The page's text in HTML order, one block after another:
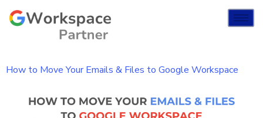
How to Move Your Emails & Files to Google Workspace